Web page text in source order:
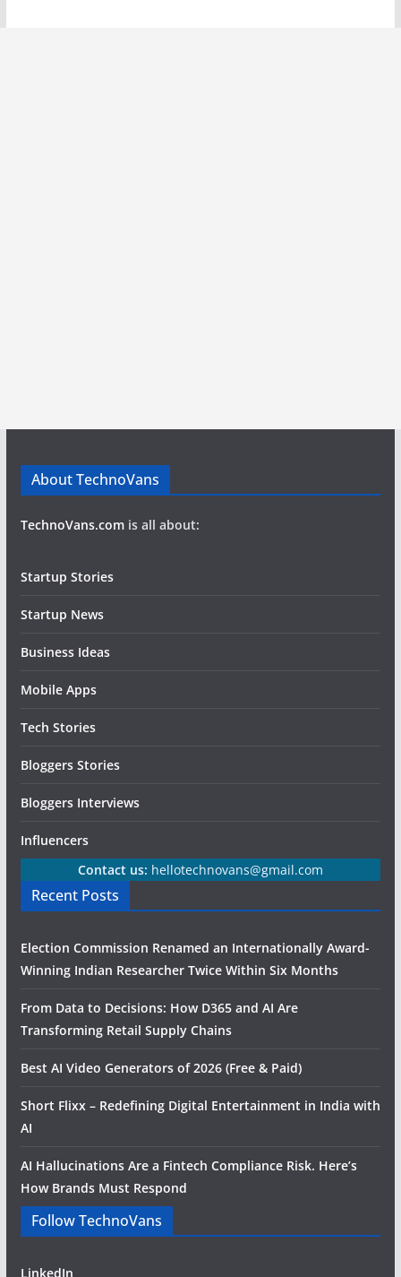
About TechnoVans
TechnoVans.comis all about:
Startup Stories
Startup News
Business Ideas
Mobile Apps
Tech Stories
Bloggers Stories
Bloggers Interviews
Influencers
Contact us: hellotechnovans@gmail.com
Recent Posts
Election Commission Renamed an Internationally Award-
Winning Indian Researcher Twice Within Six Months
From Data to Decisions: How D365 and AI Are
Transforming Retail Supply Chains
Best AI Video Generators of 2026 (Free & Paid)
Short Flixx – Redefining Digital Entertainment in India with
AI
AI Hallucinations Are a Fintech Compliance Risk. Here’s
How Brands Must Respond
Follow TechnoVans
LinkedIn